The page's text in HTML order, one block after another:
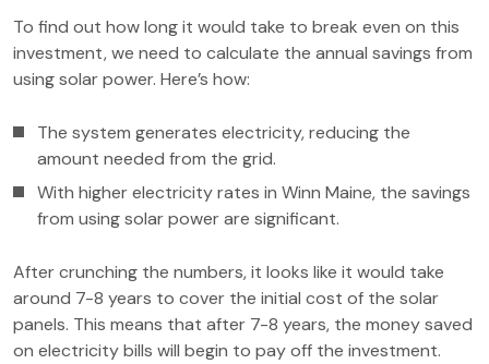
To find out how long it would take to break even on this
investment, we need to calculate the annual savings from
using solar power. Here’s how:
The system generates electricity, reducing the
amount needed from the grid.
With higher electricity rates in Winn Maine, the savings
from using solar power are significant.
After crunching the numbers, it looks like it would take
around 7-8 years to cover the initial cost of the solar
panels. This means that after 7-8 years, the money saved
on electricity bills will begin to pay off the investment.